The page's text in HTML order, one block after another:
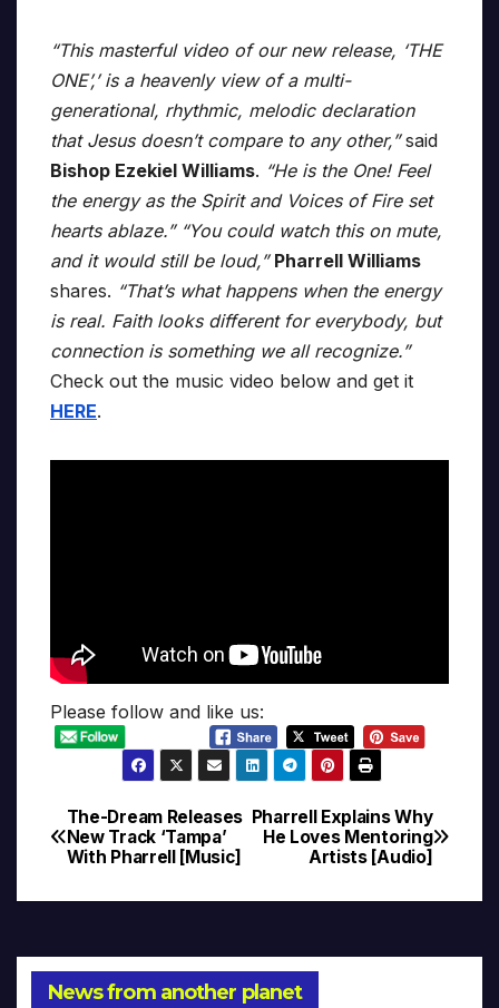
“This masterful video of our new release, ‘THE
ONE’,’ is a heavenly view of a multi-
generational, rhythmic, melodic declaration
that Jesus doesn’t compare to any other,”said
Bishop Ezekiel Williams. “He is the One! Feel
the energy as the Spirit and Voices of Fire set
hearts ablaze.” “You could watch this on mute,
and it would still be loud,” Pharrell Williams
shares. “That’s what happens when the energy
is real. Faith looks different for everybody, but
connection is something we all recognize.”
Check out the music video below and get it
HERE.
Please follow and like us:
Post
navigation
Pharrell Explains Why
He Loves Mentoring
Artists [Audio]
The-Dream Releases
New Track ‘Tampa’
With Pharrell [Music]
News from another planet